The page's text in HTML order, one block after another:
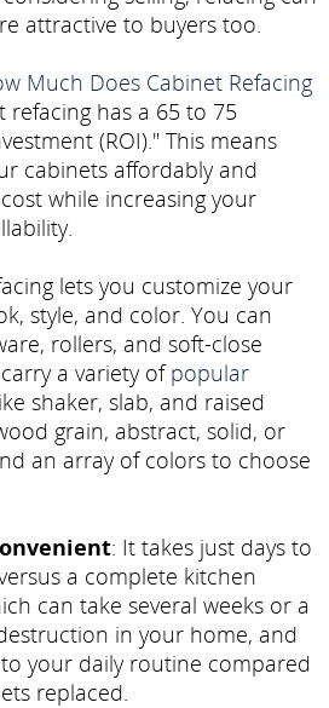
attractive to buyers too.
Much Does Cabinet Refacing
refacing has a 65 to 75
(ROI)." This means
cabinets affordably and
while increasing your
lets you customize your
style, and color. You can
rollers, and soft-close
a variety ofpopular
shaker, slab, and raised
grain, abstract, solid, or
an array of colors to choose
: It takes just days to
a complete kitchen
can take several weeks or a
in your home, and
your daily routine compared
replaced.